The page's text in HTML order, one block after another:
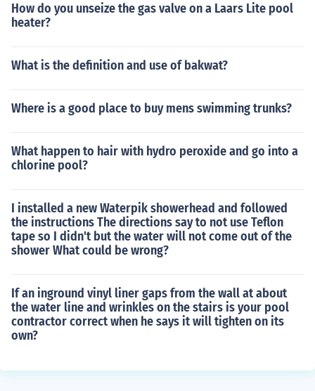
How do you unseize the gas valve on a Laars Lite pool
heater?
What is the definition and use of bakwat?
Where is a good place to buy mens swimming trunks?
What happen to hair with hydro peroxide and go into a
chlorine pool?
I installed a new Waterpik showerhead and followed
the instructions The directions say to not use Teflon
tape so I didn't but the water will not come out of the
shower What could be wrong?
If an inground vinyl liner gaps from the wall at about
the water line and wrinkles on the stairs is your pool
contractor correct when he says it will tighten on its
own?